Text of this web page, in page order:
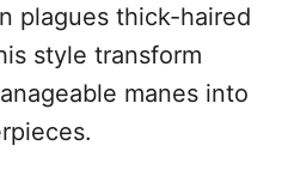
plagues thick-haired
style transform
manes into